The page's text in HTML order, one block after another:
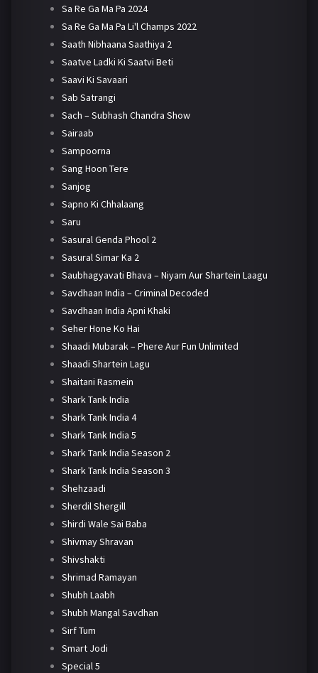
Sa Re Ga Ma Pa 2024
Sa Re Ga Ma Pa Li'l Champs 2022
Saath Nibhaana Saathiya 2
Saatve Ladki Ki Saatvi Beti
Saavi Ki Savaari
Sab Satrangi
Sach – Subhash Chandra Show
Sairaab
Sampoorna
Sang Hoon Tere
Sanjog
Sapno Ki Chhalaang
Saru
Sasural Genda Phool 2
Sasural Simar Ka 2
Saubhagyavati Bhava – Niyam Aur Shartein Laagu
Savdhaan India – Criminal Decoded
Savdhaan India Apni Khaki
Seher Hone Ko Hai
Shaadi Mubarak – Phere Aur Fun Unlimited
Shaadi Shartein Lagu
Shaitani Rasmein
Shark Tank India
Shark Tank India 4
Shark Tank India 5
Shark Tank India Season 2
Shark Tank India Season 3
Shehzaadi
Sherdil Shergill
Shirdi Wale Sai Baba
Shivmay Shravan
Shivshakti
Shrimad Ramayan
Shubh Laabh
Shubh Mangal Savdhan
Sirf Tum
Smart Jodi
Special 5